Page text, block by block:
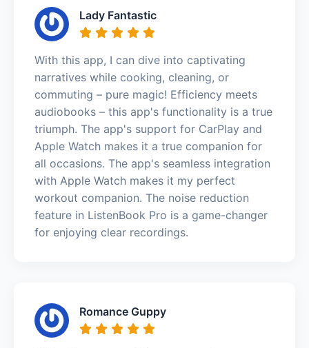
Lady Fantastic
With this app, I can dive into captivating
narratives while cooking, cleaning, or
commuting – pure magic! Efficiency meets
audiobooks – this app's functionality is a true
triumph. The app's support for CarPlay and
Apple Watch makes it a true companion for
all occasions. The app's seamless integration
with Apple Watch makes it my perfect
workout companion. The noise reduction
feature in ListenBook Pro is a game-changer
for enjoying clear recordings.
Romance Guppy